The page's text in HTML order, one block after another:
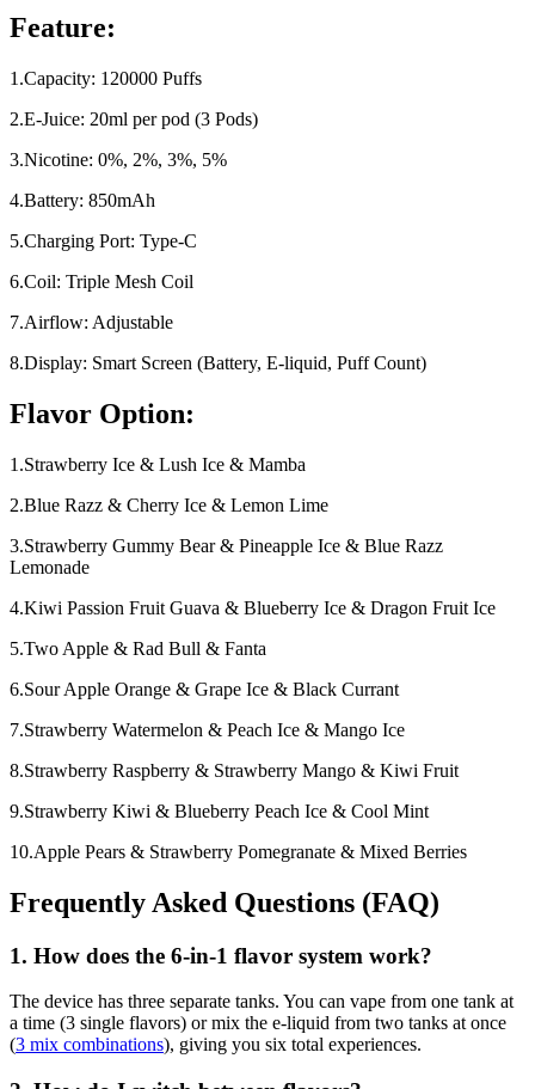
Feature:
1.Capacity: 120000 Puffs
2.E-Juice: 20ml per pod (3 Pods)
3.Nicotine: 0%, 2%, 3%, 5%
4.Battery: 850mAh
5.Charging Port: Type-C
6.Coil: Triple Mesh Coil
7.Airflow: Adjustable
8.Display: Smart Screen (Battery, E-liquid, Puff Count)
Flavor Option:
1.Strawberry Ice & Lush Ice & Mamba
2.Blue Razz & Cherry Ice & Lemon Lime
3.Strawberry Gummy Bear & Pineapple Ice & Blue Razz
Lemonade
4.Kiwi Passion Fruit Guava & Blueberry Ice & Dragon Fruit Ice
5.Two Apple & Rad Bull & Fanta
6.Sour Apple Orange & Grape Ice & Black Currant
7.Strawberry Watermelon & Peach Ice & Mango Ice
8.Strawberry Raspberry & Strawberry Mango & Kiwi Fruit
9.Strawberry Kiwi & Blueberry Peach Ice & Cool Mint
10.Apple Pears & Strawberry Pomegranate & Mixed Berries
Frequently Asked Questions (FAQ)
1. How does the 6-in-1 flavor system work?
The device has three separate tanks. You can vape from one tank at
a time (3 single flavors) or mix the e-liquid from two tanks at once
(3 mix combinations), giving you six total experiences.